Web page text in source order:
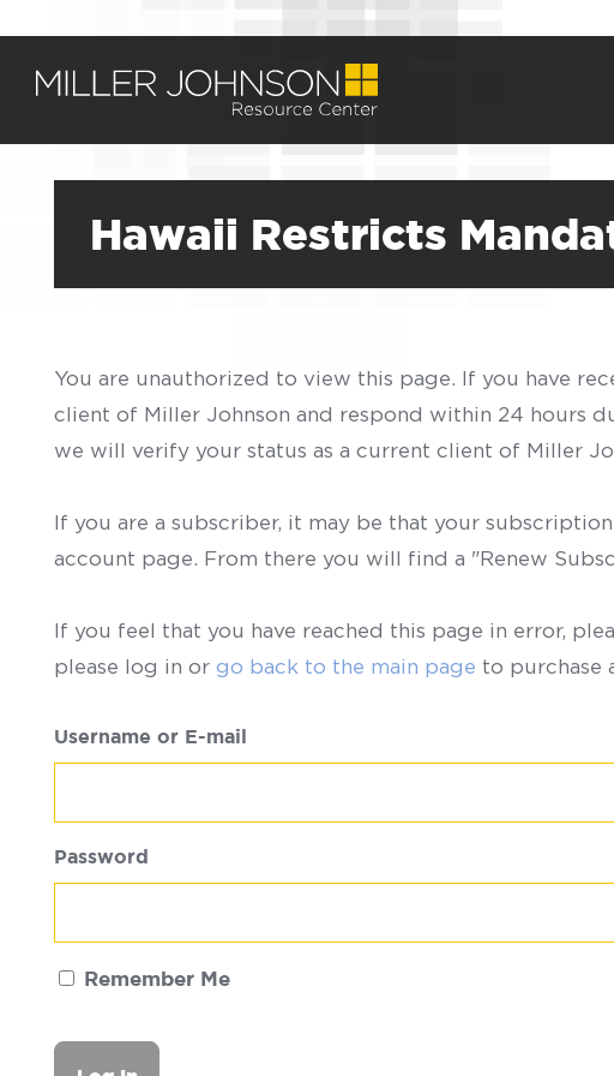
Hawaii Restricts
You are unauthorized to view this page. If you have
client of Miller Johnson and respond within 24 hours
we will verify your status as a current client of Miller
If you are a subscriber, it may be that your
account page. From there you will find a "Renew
If you feel that you have reached this page in error,
please log in or go back to the main page to purchase
Username or E-mail
Password
Remember Me